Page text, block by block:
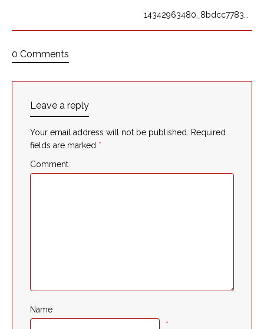
0 Comments
Leave a reply
Your email address will not be published.
Required
fields are marked *
Comment
Name
*